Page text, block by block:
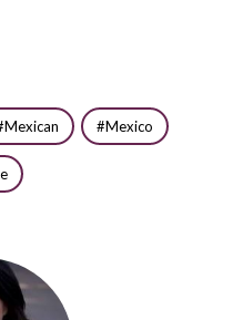
Mexican Mexico